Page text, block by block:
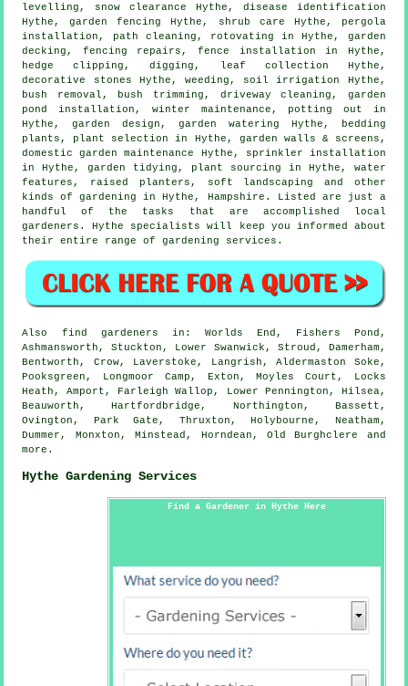
levelling, snow clearance Hythe, disease identification
Hythe, garden fencing Hythe, shrub care Hythe, pergola
installation, path cleaning, rotovating in Hythe, garden
decking, fencing repairs, fence installation in Hythe,
hedge clipping, digging, leaf collection Hythe,
decorative stones Hythe, weeding, soil irrigation Hythe,
bush removal, bush trimming, driveway cleaning, garden
pond installation, winter maintenance, potting out in
Hythe, garden design, garden watering Hythe, bedding
plants, plant selection in Hythe, garden walls & screens,
domestic garden maintenance Hythe, sprinkler installation
in Hythe,garden tidying , plant sourcing in Hythe, water
features , raised planters, soft landscaping and other
kinds of gardening in Hythe, Hampshire . Listed are just a
handful of the tasks that are accomplished local
gardeners. Hythe specialists will keep you informed about
their entire range of gardening services.
Also find gardeners in: Worlds End, Fishers Pond,
Ashmansworth, Stuckton, Lower Swanwick, Stroud, Damerham,
Bentworth, Crow, Laverstoke, Langrish, Aldermaston Soke,
Pooksgreen, Longmoor Camp, Exton, Moyles Court, Locks
Heath, Amport, Farleigh Wallop, Lower Pennington, Hilsea,
Beauworth, Hartfordbridge, Northington, Bassett,
Ovington, Park Gate, Thruxton, Holybourne, Neatham,
Dummer, Monxton, Minstead, Horndean, Old Burghclere and
more .
Hythe Gardening Services
Find a Gardener in Hythe Here